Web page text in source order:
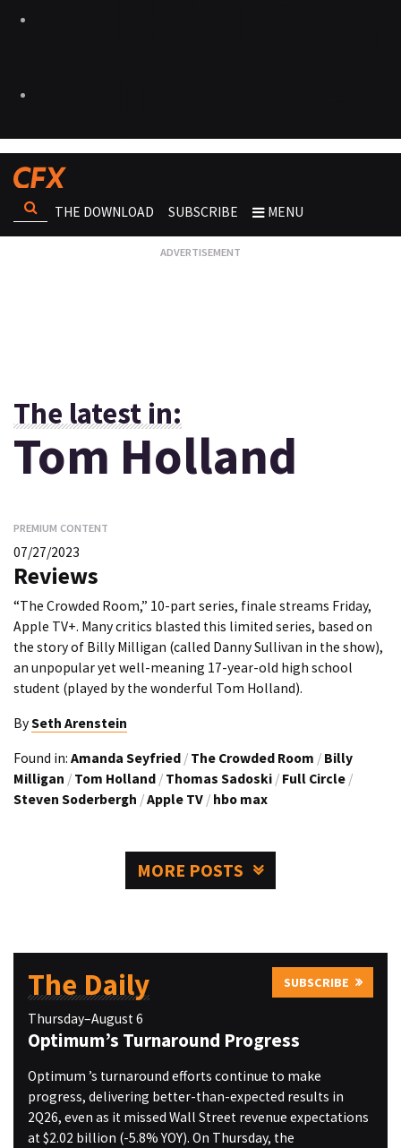
THE DOWNLOAD SUBSCRIBE MENU
The latest in:
Tom Holland
PREMIUM CONTENT
07/27/2023
Reviews
“The Crowded Room,” 10-part series, finale streams Friday,
Apple TV+. Many critics blasted this limited series, based on
the story of Billy Milligan (called Danny Sullivan in the show),
an unpopular yet well-meaning 17-year-old high school
student (played by the wonderful Tom Holland).
BySeth Arenstein
Found in: Amanda Seyfried / The Crowded Room / Billy
Milligan / Tom Holland / Thomas Sadoski / Full Circle /
Steven Soderbergh /Apple TV / hbo max
MORE POSTS
The Daily SUBSCRIBE
Thursday–August 6
Optimum’s Turnaround Progress
Optimum ’s turnaround efforts continue to make
progress, delivering better-than-expected results in
2Q26, even as it missed Wall Street revenue expectations
at $2.02 billion (-5.8% YOY). On Thursday, the